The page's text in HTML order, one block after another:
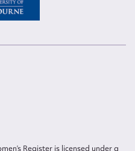
Register is licensed under a